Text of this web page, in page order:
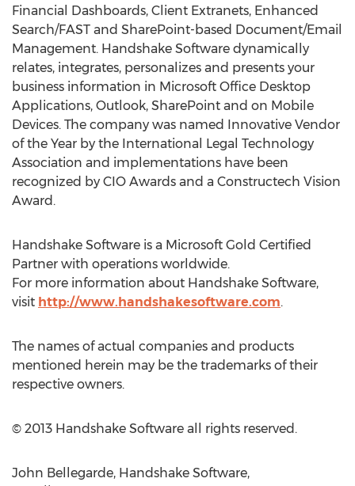
Financial Dashboards, Client Extranets, Enhanced
Search/FAST and SharePoint-based Document/Email
Management. Handshake Software dynamically
relates, integrates, personalizes and presents your
business information in Microsoft Office Desktop
Applications, Outlook, SharePoint and on Mobile
Devices. The company was named Innovative Vendor
of the Year by the International Legal Technology
Association and implementations have been
recognized by CIO Awards and a Constructech Vision
Award.
Handshake Software is a Microsoft Gold Certified
Partner with operations worldwide.
For more information about Handshake Software,
visit http://www.handshakesoftware.com.
The names of actual companies and products
mentioned herein may be the trademarks of their
respective owners.
© 2013 Handshake Software all rights reserved.
John Bellegarde, Handshake Software,